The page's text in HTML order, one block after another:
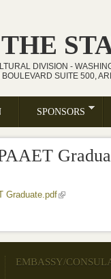
DIVISION -
SUITE 500,
SPONSORS
Graduate.pdf(link is
EMBASSY/